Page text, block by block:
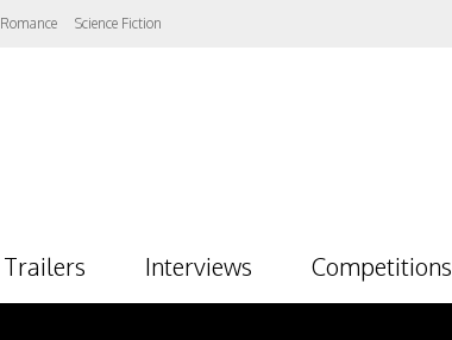
Romance Science Fiction
Trailers Interviews Competitions